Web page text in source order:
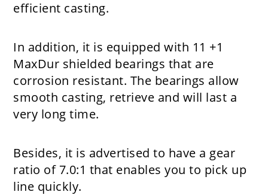
efficient casting.
In addition, it is equipped with 11 +1
MaxDur shielded bearings that are
corrosion resistant. The bearings allow
smooth casting, retrieve and will last a
very long time.
Besides, it is advertised to have a gear
ratio of 7.0:1 that enables you to pick up
line quickly.